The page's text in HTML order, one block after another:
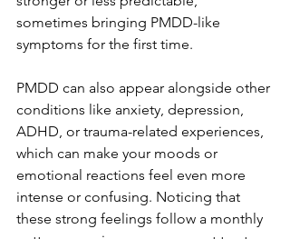
sometimes bringing PMDD-like
symptoms for the first time.
PMDD can also appear alongside other
conditions like anxiety, depression,
ADHD, or trauma-related experiences,
which can make your moods or
emotional reactions feel even more
intense or confusing. Noticing that
these strong feelings follow a monthly